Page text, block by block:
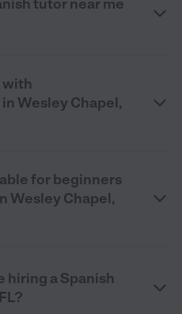
tutor near me
with
Wesley Chapel,
for beginners
Wesley Chapel,
hiring a Spanish